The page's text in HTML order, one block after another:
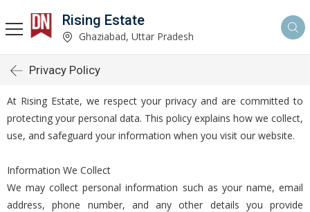
Rising Estate
Ghaziabad, Uttar Pradesh
Privacy Policy
At Rising Estate, we respect your privacy and are committed to
protecting your personal data. This policy explains how we collect,
use, and safeguard your information when you visit our website.
Information We Collect
We may collect personal information such as your name, email
address, phone number, and any other details you provide